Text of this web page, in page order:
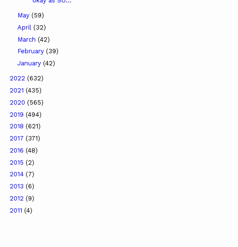
May (59)
April (32)
March (42)
February (39)
January (42)
2022 (632)
2021 (435)
2020 (565)
2019 (494)
2018 (621)
2017 (371)
2016 (48)
2015 (2)
2014 (7)
2013 (6)
2012 (9)
2011 (4)